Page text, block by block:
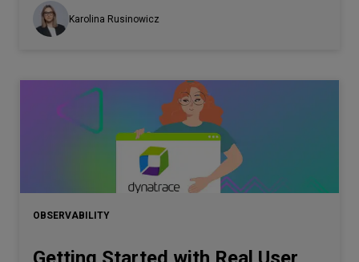
Data Karolina Rusinowicz
OBSERVABILITY